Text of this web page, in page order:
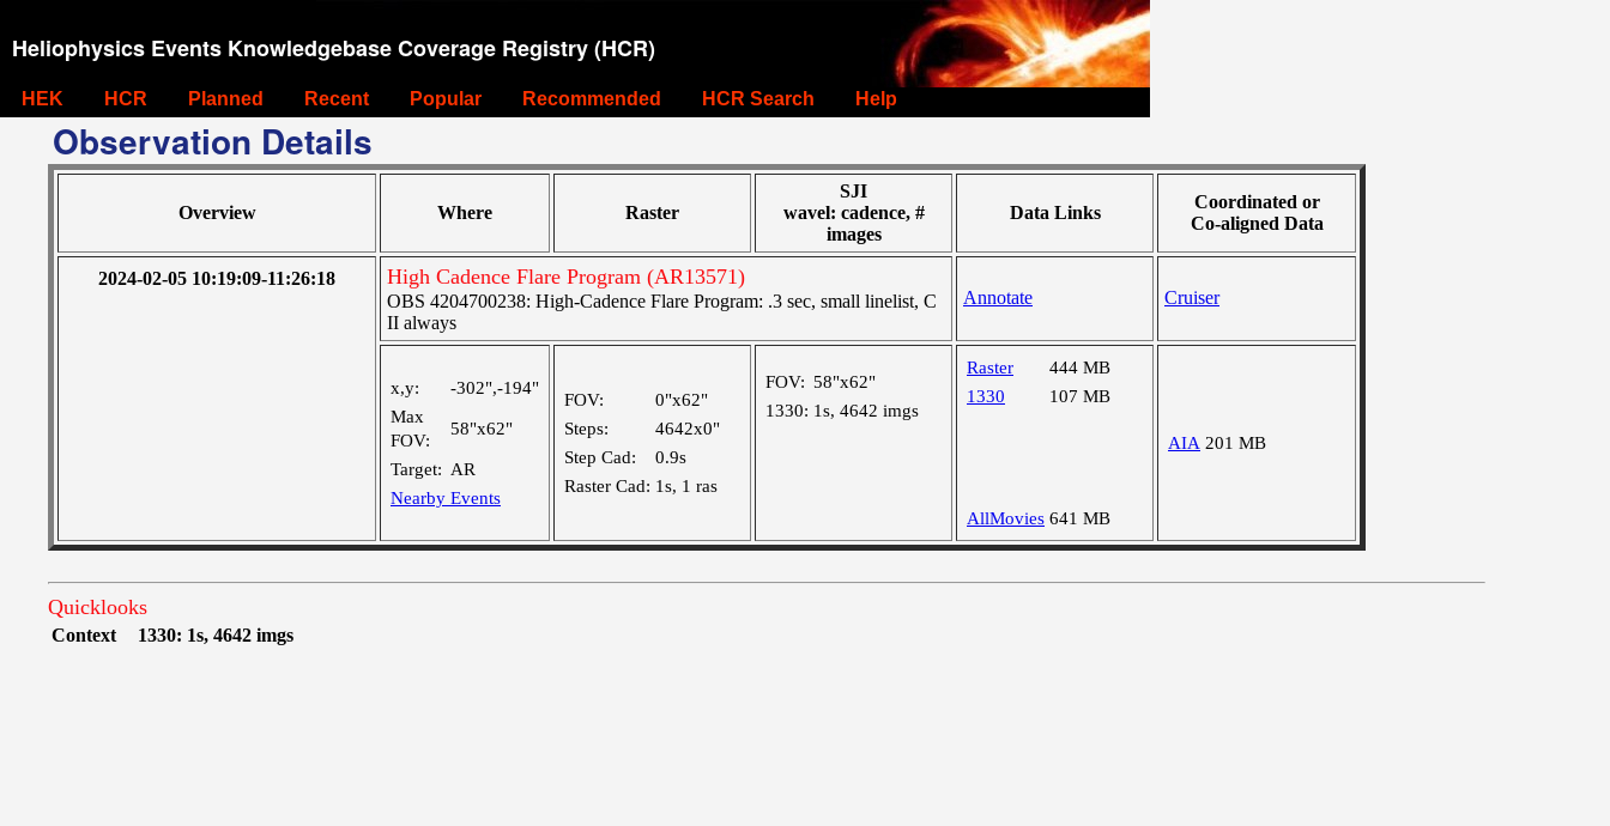
Heliophysics Events Knowledgebase Coverage Registry (HCR)
HEK HCR Planned Recent Popular Recommended HCR Search Help
Observation Details
Overview Where Raster
SJI
wavel: cadence, #
images
Data Links
Coordinated or
Co-aligned Data
2024-02-05 10:19:09-11:26:18 High Cadence Flare Program (AR13571)
OBS 4204700238: High-Cadence Flare Program: .3 sec, small linelist, C
II always
Annotate Cruiser
x,y:
-302",-194"
Max
FOV:
58"x62"
Target: AR
Nearby Events
FOV:
0"x62"
Steps:
4642x0"
Step Cad:
0.9s
Raster Cad: 1s, 1 ras
FOV: 58"x62"
1330: 1s, 4642 imgs
Raster
444 MB
1330
107 MB
AllMovies 641 MB
AIA 201 MB
Quicklooks
Context 1330: 1s, 4642 imgs